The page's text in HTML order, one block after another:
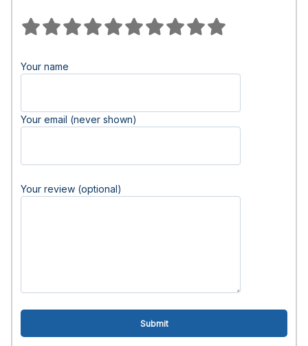
Your name
Your email (never shown)
Your review (optional)